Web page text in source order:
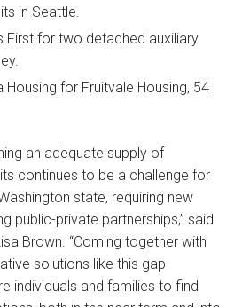
in Seattle.
First for two detached auxiliary
Housing for Fruitvale Housing, 54
an adequate supply of
continues to be a challenge for
state, requiring new
public-private partnerships,” said
Brown. “Coming together with
solutions like this gap
individuals and families to find